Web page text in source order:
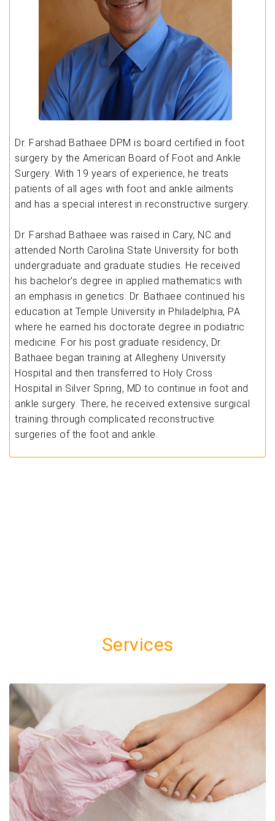
Dr. Farshad Bathaee DPM is board certified in foot
surgery by the American Board of Foot and Ankle
Surgery. With 19 years of experience, he treats
patients of all ages with foot and ankle ailments
and has a special interest in reconstructive surgery.
Dr. Farshad Bathaee was raised in Cary, NC and
attended North Carolina State University for both
undergraduate and graduate studies. He received
his bachelor’s degree in applied mathematics with
an emphasis in genetics. Dr. Bathaee continued his
education at Temple University in Philadelphia, PA
where he earned his doctorate degree in podiatric
medicine. For his post graduate residency, Dr.
Bathaee began training at Allegheny University
Hospital and then transferred to Holy Cross
Hospital in Silver Spring, MD to continue in foot and
ankle surgery. There, he received extensive surgical
training through complicated reconstructive
surgeries of the foot and ankle.
Services